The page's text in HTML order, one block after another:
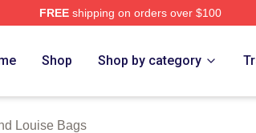
FREEshipping on orders over $100
Shop Shop by category
Louise Bags